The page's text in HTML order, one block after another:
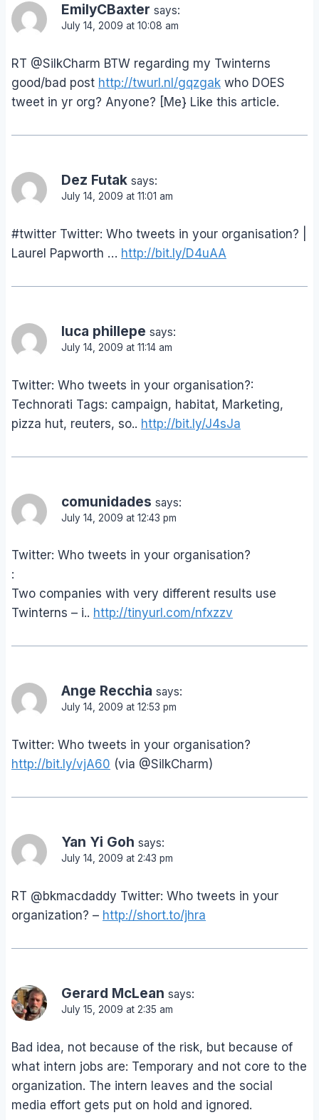
EmilyCBaxter says:
July 14, 2009 at 10:08 am
RT @SilkCharm BTW regarding my Twinterns
good/bad post http://twurl.nl/gqzgak who DOES
tweet in yr org? Anyone? [Me} Like this article.
Dez Futak says:
July 14, 2009 at 11:01 am
#twitter Twitter: Who tweets in your organisation? |
Laurel Papworth … http://bit.ly/D4uAA
luca phillepe says:
July 14, 2009 at 11:14 am
Twitter: Who tweets in your organisation?:
Technorati Tags: campaign, habitat, Marketing,
pizza hut, reuters, so.. http://bit.ly/J4sJa
comunidades says:
July 14, 2009 at 12:43 pm
Twitter: Who tweets in your organisation?
:
Two companies with very different results use
Twinterns – i.. http://tinyurl.com/nfxzzv
Ange Recchia says:
July 14, 2009 at 12:53 pm
Twitter: Who tweets in your organisation?
http://bit.ly/vjA60 (via @SilkCharm)
Yan Yi Goh says:
July 14, 2009 at 2:43 pm
RT @bkmacdaddy Twitter: Who tweets in your
organization? – http://short.to/jhra
Gerard McLean says:
July 15, 2009 at 2:35 am
Bad idea, not because of the risk, but because of
what intern jobs are: Temporary and not core to the
organization. The intern leaves and the social
media effort gets put on hold and ignored.